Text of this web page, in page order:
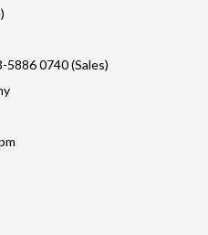
5886 0740 (Sales)